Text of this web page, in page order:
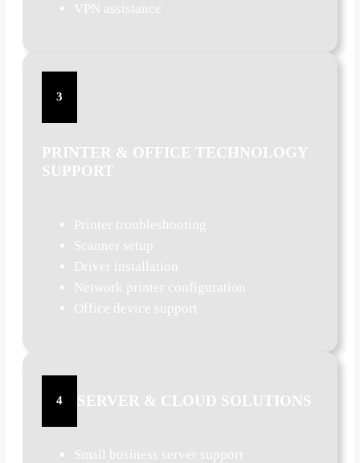
VPN assistance
3
PRINTER & OFFICE TECHNOLOGY
SUPPORT
Printer troubleshooting
Scanner setup
Driver installation
Network printer configuration
Office device support
4 SERVER & CLOUD SOLUTIONS
Small business server support